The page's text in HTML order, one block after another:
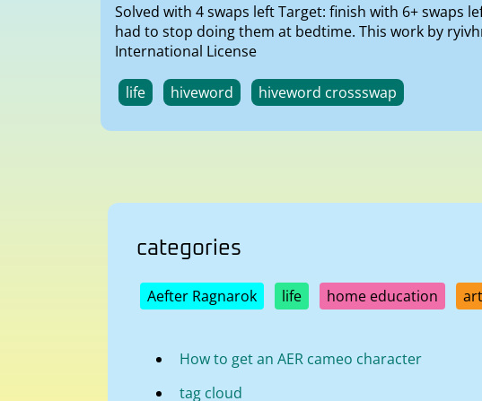
Solved with 4 swaps left Target: finish with 6+ swaps
had to stop doing them at bedtime. This work by
International License
life hiveword hiveword crossswap
categories
Aefter Ragnarok life home education art
How to get an AER cameo character
tag cloud